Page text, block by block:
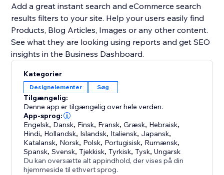
Add a great instant search and eCommerce search
results filters to your site. Help your users easily find
Products, Blog Articles, Images or any other content.
See what they are looking using reports and get SEO
insights in the Business Dashboard.
Kategorier
Designelementer Søg
Tilgængelig:
Denne app er tilgængelig over hele verden.
App-sprog:
Engelsk, Dansk, Finsk, Fransk,Græsk, Hebraisk,
Hindi, Hollandsk, Islandsk, Italiensk, Japansk,
Katalansk, Norsk, Polsk, Portugisisk, Rumænsk,
Spansk,Svensk,Tjekkisk,Tyrkisk,Tysk,Ungarsk
Du kan oversætte alt appindhold, der vises på din
hjemmeside til ethvert sprog.